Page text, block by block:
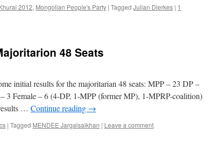
2012, Mongolian People's Party | Tagged Julian Dierkes | 1
48 Seats
initial results for the majoritarian 48 seats: MPP – 23 DP –
3 Female – 6 (4-DP, 1-MPP (former MP), 1-MPRP-coalition)
… Continue reading →
| Tagged MENDEE Jargalsaikhan | Leave a comment